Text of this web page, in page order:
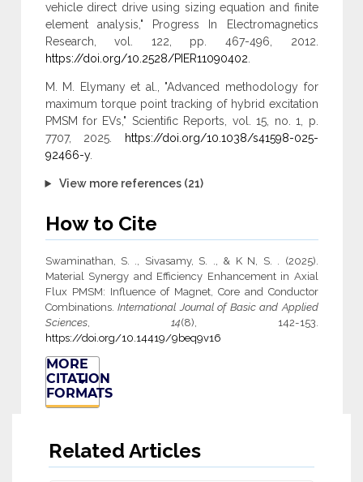
vehicle direct drive using sizing equation and finite
element analysis," Progress In Electromagnetics
Research, vol. 122, pp. 467-496, 2012.
https://doi.org/10.2528/PIER11090402
M. M. Elymany et al., "Advanced methodology for
maximum torque point tracking of hybrid excitation
PMSM for EVs," Scientific Reports, vol. 15, no. 1, p.
7707, 2025.
https://doi.org/10.1038/s41598-025-
92466-y.
View more references (21)
How to Cite
Swaminathan, S. ., Sivasamy, S. ., & K N, S. . (2025).
Material Synergy and Efficiency Enhancement in Axial
Flux ‎PMSM: Influence of Magnet, Core and Conductor
‎Combinations. International Journal of Basic and Applied
Sciences, 14(8), 142-153.
https://doi.org/10.14419/9beq9v16
MORE
CITATION
FORMATS
Related Articles